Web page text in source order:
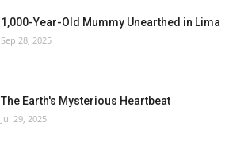
1,000-Year-Old Mummy Unearthed in Lima
Sep 28, 2025
The Earth's Mysterious Heartbeat
Jul 29, 2025